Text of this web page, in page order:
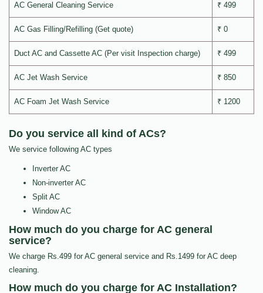
AC General Cleaning Service ₹ 499
AC Gas Filling/Refilling (Get quote) ₹ 0
Duct AC and Cassette AC (Per visit Inspection charge) ₹ 499
AC Jet Wash Service ₹ 850
AC Foam Jet Wash Service ₹ 1200
Do you service all kind of ACs?
We service following AC types
Inverter AC
Non-inverter AC
Split AC
Window AC
How much do you charge for AC general
service?
We charge Rs.499 for AC general service and Rs.1499 for AC deep
cleaning.
How much do you charge for AC Installation?